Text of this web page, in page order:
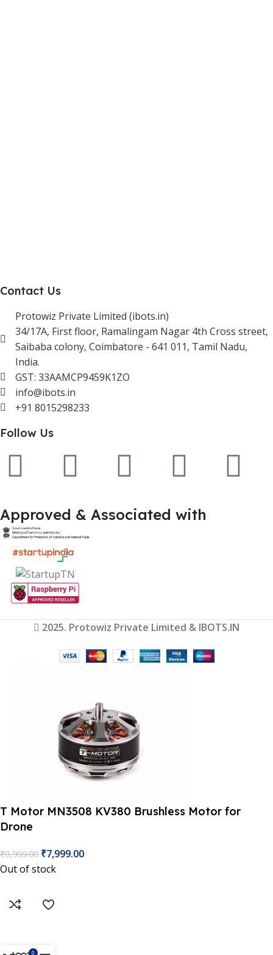
Contact Us
Protowiz Private Limited (ibots.in)
34/17A, First floor, Ramalingam Nagar 4th Cross street,
Saibaba colony, Coimbatore - 641 011, Tamil Nadu,
India.
GST: 33AAMCP9459K1ZO
info@ibots.in
+91 8015298233
Follow Us
Approved & Associated with
2025. Protowiz Private Limited & IBOTS.IN
Under Update: Kindly call 80152 98233 to confirm
T Motor MN3508 KV380 Brushless Motor for
Drone
₹9,999.00 ₹7,999.00
Out of stock
0